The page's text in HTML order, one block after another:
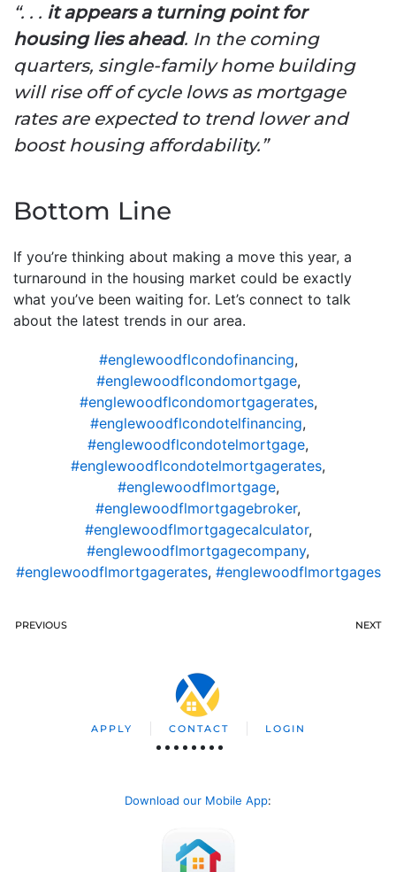
“. . . it appears a turning point for
housing lies ahead. In the coming
quarters, single-family home building
will rise off of cycle lows as mortgage
rates are expected to trend lower and
boost housing affordability.”
Bottom Line
If you’re thinking about making a move this year, a
turnaround in the housing market could be exactly
what you’ve been waiting for. Let’s connect to talk
about the latest trends in our area.
#englewoodflcondofinancing,
#englewoodflcondomortgage,
#englewoodflcondomortgagerates,
#englewoodflcondotelfinancing,
#englewoodflcondotelmortgage,
#englewoodflcondotelmortgagerates,
#englewoodflmortgage,
#englewoodflmortgagebroker,
#englewoodflmortgagecalculator,
#englewoodflmortgagecompany,
#englewoodflmortgagerates, #englewoodflmortgages
PREVIOUS NEXT
APPLY CONTACT LOGIN
Download our Mobile App: